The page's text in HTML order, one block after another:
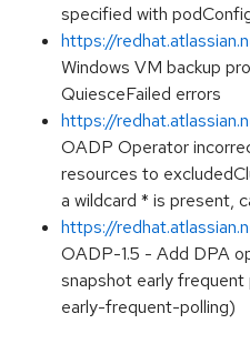
specified with
https://
Windows VM backup
QuiesceFailed errors
https://
OADP Operator
resources to
a wildcard * is present,
https://
OADP-1.5 - Add DPA
snapshot early
early-frequent-polling)